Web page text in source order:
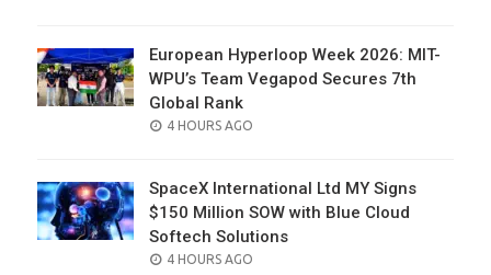
European Hyperloop Week 2026: MIT-
WPU’s Team Vegapod Secures 7th
Global Rank
POSTED
4 HOURS AGO
SpaceX International Ltd MY Signs
$150 Million SOW with Blue Cloud
Softech Solutions
POSTED
4 HOURS AGO